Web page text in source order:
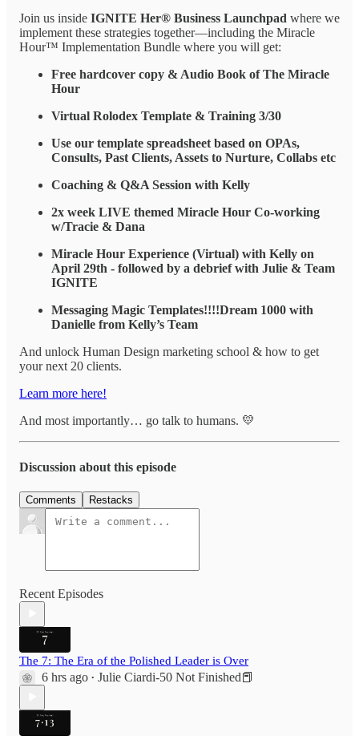
Join us inside IGNITE Her® Business Launchpad where we
implement these strategies together—including the Miracle
Hour™ Implementation Bundle where you will get:
Free hardcover copy & Audio Book of The Miracle
Hour
Virtual Rolodex Template & Training 3/30
Use our template spreadsheet based on OPAs,
Consults, Past Clients, Assets to Nurture, Collabs etc
Coaching & Q&A Session with Kelly
2x week LIVE themed Miracle Hour Co-working
w/Tracie & Dana
Miracle Hour Experience (Virtual) with Kelly on
April 29th - followed by a debrief with Julie & Team
IGNITE
Messaging Magic Templates!!!!Dream 1000 with
Danielle from Kelly’s Team
And unlock Human Design marketing school & how to get
your next 20 clients.
Learn more here!
And most importantly… go talk to humans. 💛
Discussion about this episode
Comments Restacks
Recent Episodes
The 7: The Era of the Polished Leader is Over
6 hrs ago • Julie Ciardi-50 Not Finished📕